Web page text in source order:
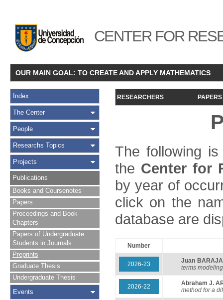
CENTER FOR
OUR MAIN GOAL: TO CREATE AND APPLY MATHEMATICS
Index
The Center
People
Researchs Topics
Projects
Publications
Books and Coursenotes
Papers
Proceedings and Book
Chapters
Papers of Undergraduate
Students in Journals
Preprints
Graduate Thesis
Undergraduate Thesis
Events
RESEARCHERS PAPERS
The following
the Center for
by year of
click on the
database are
Number
2026-23
Juan
terms
2026-22
Abraham J.
method for a